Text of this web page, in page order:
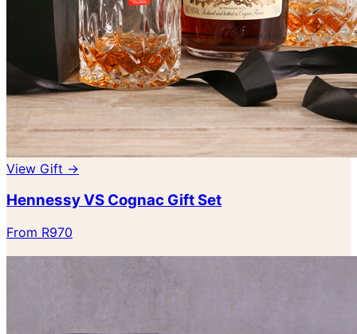
View Gift →
Hennessy VS Cognac Gift Set
From R970